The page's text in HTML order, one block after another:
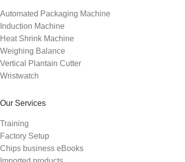
Automated Packaging Machine
Induction Machine
Heat Shrink Machine
Weighing Balance
Vertical Plantain Cutter
Wristwatch
Our Services
Training
Factory Setup
Chips business eBooks